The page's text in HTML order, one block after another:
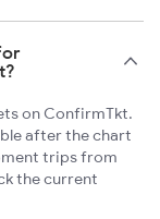
on ConfirmTkt.
after the chart
trips from
the current